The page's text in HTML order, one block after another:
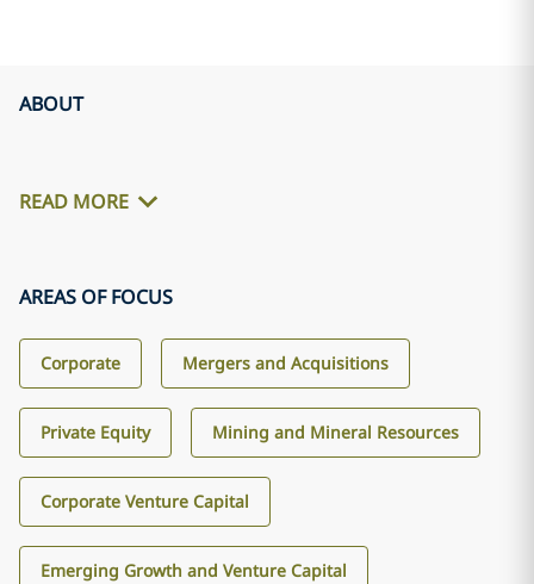
ABOUT
READ MORE
AREAS OF FOCUS
Corporate Mergers and Acquisitions
Private Equity Mining and Mineral Resources
Corporate Venture Capital
Emerging Growth and Venture Capital